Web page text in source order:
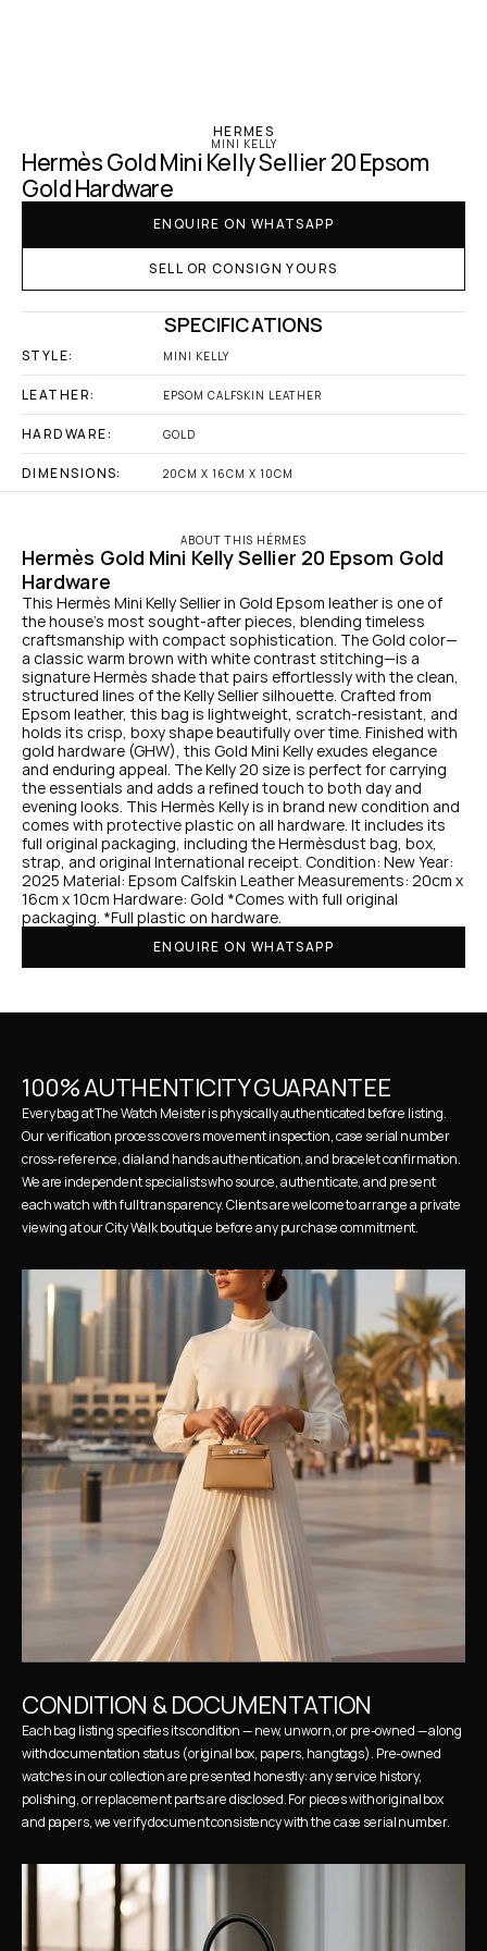
HERMES
MINI KELLY
Hermès Gold Mini Kelly Sellier 20 Epsom
Gold Hardware
ENQUIRE ON WHATSAPP
SELL OR CONSIGN YOURS
SPECIFICATIONS
STYLE: MINI KELLY
LEATHER: EPSOM CALFSKIN LEATHER
HARDWARE: GOLD
DIMENSIONS: 20CM X 16CM X 10CM
ABOUT THIS HÉRMES
Hermès Gold Mini Kelly Sellier 20 Epsom Gold
Hardware
This Hermès Mini Kelly Sellier in Gold Epsom leather is one of
the house’s most sought-after pieces, blending timeless
craftsmanship with compact sophistication. The Gold color—
a classic warm brown with white contrast stitching—is a
signature Hermès shade that pairs effortlessly with the clean,
structured lines of the Kelly Sellier silhouette. Crafted from
Epsom leather, this bag is lightweight, scratch-resistant, and
holds its crisp, boxy shape beautifully over time. Finished with
gold hardware (GHW), this Gold Mini Kelly exudes elegance
and enduring appeal. The Kelly 20 size is perfect for carrying
the essentials and adds a refined touch to both day and
evening looks. This Hermès Kelly is in brand new condition and
comes with protective plastic on all hardware. It includes its
full original packaging, including the Hermèsdust bag, box,
strap, and original International receipt. Condition: New Year:
2025 Material: Epsom Calfskin Leather Measurements: 20cm x
16cm x 10cm Hardware: Gold *Comes with full original
packaging. *Full plastic on hardware.
ENQUIRE ON WHATSAPP
100% AUTHENTICITY GUARANTEE
Every bag at The Watch Meister is physically authenticated before listing.
Our verification process covers movement inspection, case serial number
cross-reference, dial and hands authentication, and bracelet confirmation.
We are independent specialists who source, authenticate, and present
each watch with full transparency. Clients are welcome to arrange a private
viewing at our City Walk boutique before any purchase commitment.
CONDITION & DOCUMENTATION
Each bag listing specifies its condition — new, unworn, or pre-owned — along
with documentation status (original box, papers, hangtags). Pre-owned
watches in our collection are presented honestly: any service history,
polishing, or replacement parts are disclosed. For pieces with original box
and papers, we verify document consistency with the case serial number.